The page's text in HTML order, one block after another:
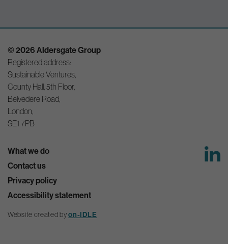
© 2026 Aldersgate Group
Registered address:
Sustainable Ventures,
County Hall, 5th Floor,
Belvedere Road,
London,
SE1 7PB
What we do
Contact us
Privacy policy
Accessibility statement
Website created byon-IDLE